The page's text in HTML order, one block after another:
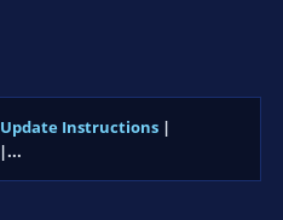
Update Instructions |
|...